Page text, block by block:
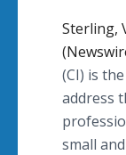
Sterling,
(CI) is
address
small and